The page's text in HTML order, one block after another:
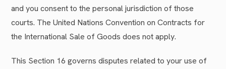
and you consent to the personal jurisdiction of those
courts. The United Nations Convention on Contracts for
the International Sale of Goods does not apply.
This Section 16 governs disputes related to your use of